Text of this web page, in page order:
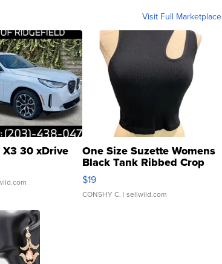
Visit Full Marketplace
30 xDrive One Size Suzette Womens
Black Tank Ribbed Crop
Asymmetrical ...
$19
CONSHY C. | sellwild.com